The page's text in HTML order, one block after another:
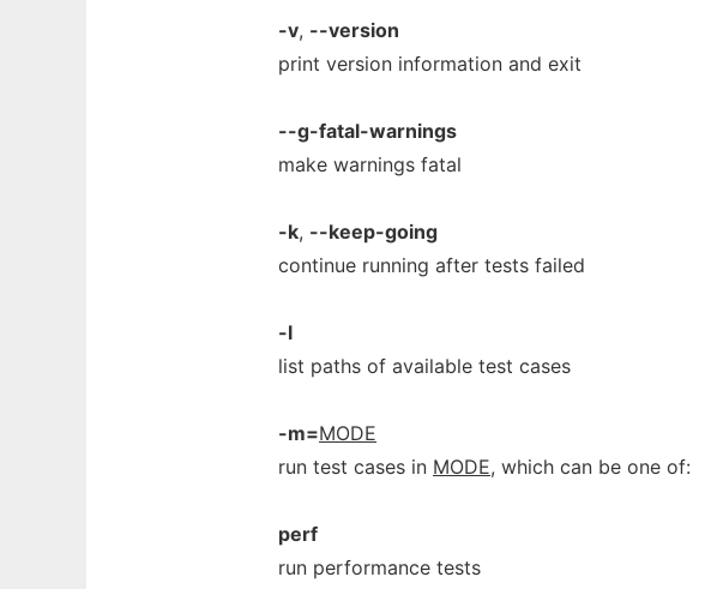
-v, --version
print version information and exit
--g-fatal-warnings
make warnings fatal
-k, --keep-going
continue running after tests failed
-l
list paths of available test cases
-m=MODE
run test cases in MODE, which can be one of:
perf
run performance tests